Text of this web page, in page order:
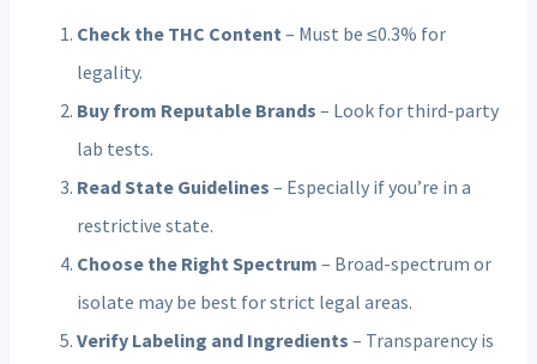
Check the THC Content – Must be ≤0.3% for
legality.
Buy from Reputable Brands – Look for third-party
lab tests.
Read State Guidelines – Especially if you’re in a
restrictive state.
Choose the Right Spectrum – Broad-spectrum or
isolate may be best for strict legal areas.
Verify Labeling and Ingredients – Transparency is